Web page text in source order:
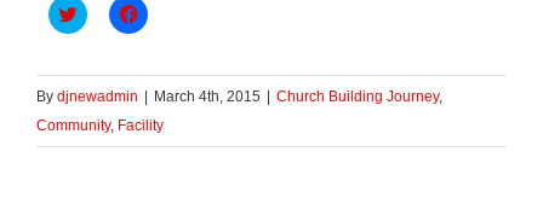
Click
to
Twitter
(Opens
in
new
window)
Click
to
Facebook
(Opens
in
new
window)
By djnewadmin March 4th, 2015 Church Building Journey,
Community, Facility